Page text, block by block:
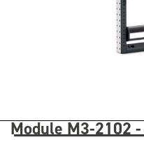
Module M3-2102